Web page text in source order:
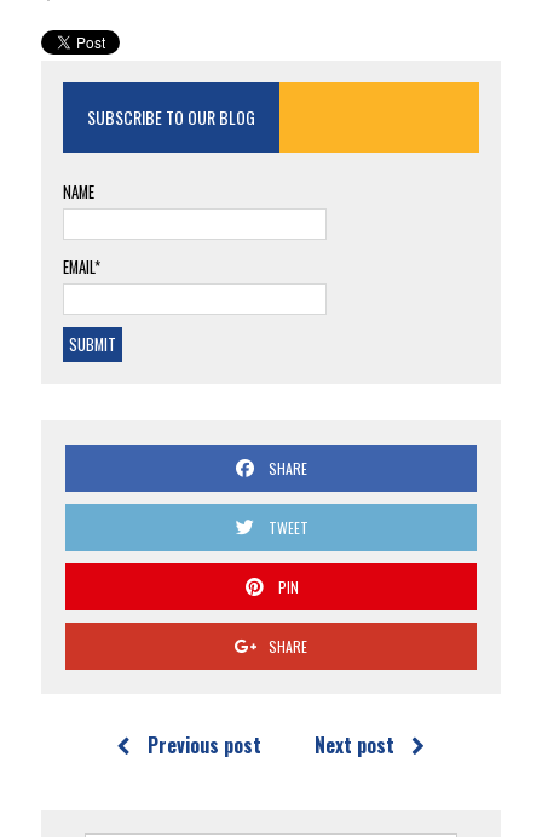
SUBSCRIBE TO OUR BLOG
NAME
EMAIL*
SHARE
TWEET
PIN
SHARE
Previous post Next post